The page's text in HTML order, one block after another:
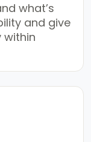
what’s
and give
within